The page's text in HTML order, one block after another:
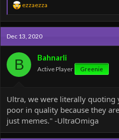
R
e
a
c
t
i
o
n
s
:
ezzaezza
Dec 13, 2020
B Bahnarli
Active Player Greenie
Ultra, we were literally quoting
poor in quality because they
just memes." -UltraOmiga